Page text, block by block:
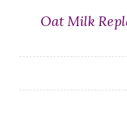
Oat Milk